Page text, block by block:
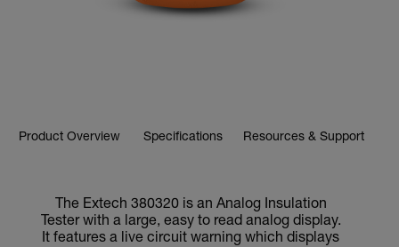
Product Overview Specifications Resources & Support
The Extech 380320 is an Analog Insulation
Tester with a large, easy to read analog display.
It features a live circuit warning which displays